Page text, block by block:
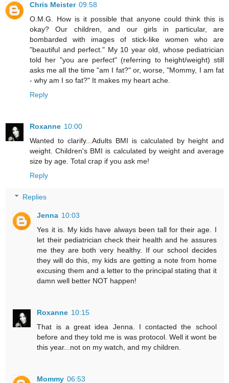
Chris Meister 09:58
O.M.G. How is it possible that anyone could think this is
okay? Our children, and our girls in particular, are
bombarded with images of stick-like women who are
"beautiful and perfect." My 10 year old, whose pediatrician
told her "you are perfect" (referring to height/weight) still
asks me all the time "am I fat?" or, worse, "Mommy, I am fat
- why am I so fat?" It makes my heart ache.
Reply
Roxanne 10:00
Wanted to clarify...Adults BMI is calculated by height and
weight. Children's BMI is calculated by weight and average
size by age. Total crap if you ask me!
Reply
Replies
Jenna 10:03
Yes it is. My kids have always been tall for their age. I
let their pediatrician check their health and he assures
me they are both very healthy. If our school decides
they will do this, my kids are getting a note from home
excusing them and a letter to the principal stating that it
damn well better NOT happen!
Roxanne 10:15
That is a great idea Jenna. I contacted the school
before and they told me is was protocol. Well it wont be
this year...not on my watch, and my children.
Mommy 06:53